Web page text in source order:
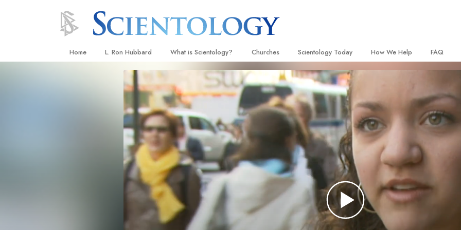
Home L. Ron Hubbard What is Scientology?
Beliefs & Practices
Scientology Creeds and Codes
What Scientologists Say About
Scientology
Meet A Scientologist
Inside a Church
The Basic Principles of Scientology
An Introduction to Dianetics
Love and Hate—
What Is Greatness?
Churches
Locate a Church
Ideal Churches of Scientology
Advanced Organizations
Flag Land Base
Bringing Scientology to the World
Scientology Today
Grand Openings
Scientology Events
Religious Freedom News
Scientology TV
David Miscavige—Scientology
Ecclesiastical Leader
How We Help
Applied Scholastics
Criminon
Narconon
The Truth About Drugs
United for Human Rights
Citizens Commission on Human
Scientology Volunteer Ministers
FAQ
Inside a
The